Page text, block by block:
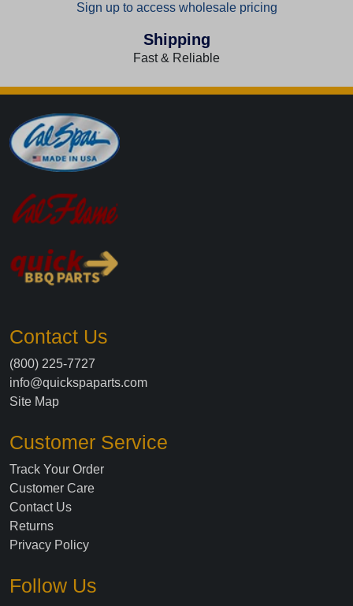
Sign up to access wholesale pricing
Shipping
Fast & Reliable
Contact Us
(800) 225-7727
info@quickspaparts.com
Site Map
Customer Service
Track Your Order
Customer Care
Contact Us
Returns
Privacy Policy
Follow Us